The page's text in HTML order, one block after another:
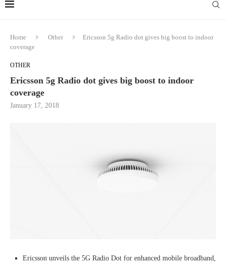
Home Other
Ericsson 5g Radio dot gives big boost to indoor
coverage
OTHER
Ericsson 5g Radio dot gives big boost to indoor
coverage
January 17, 2018
Ericsson unveils the 5G Radio Dot for enhanced mobile broadband,